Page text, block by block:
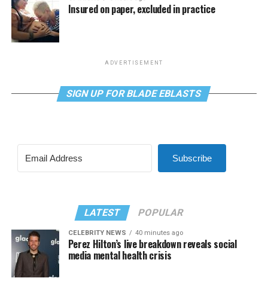
Insured on paper, excluded in practice
ADVERTISEMENT
SIGN UP FOR BLADE EBLASTS
Subscribe
LATEST POPULAR
CELEBRITY NEWS 40 minutes ago
Perez Hilton’s live breakdown reveals social
media mental health crisis